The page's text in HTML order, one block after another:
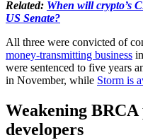
Related: When will crypto’s
US Senate?
All three were convicted of
money-transmitting business
were sentenced to five years
in November, while Storm is
Weakening
developers